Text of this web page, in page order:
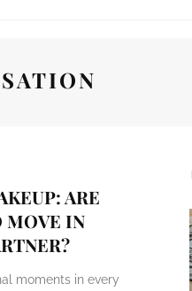
ARE
MOVE IN
moments in every